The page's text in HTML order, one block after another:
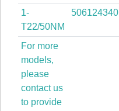
1-
T22/50NM
506124340
For more
models,
please
contact us
to provide